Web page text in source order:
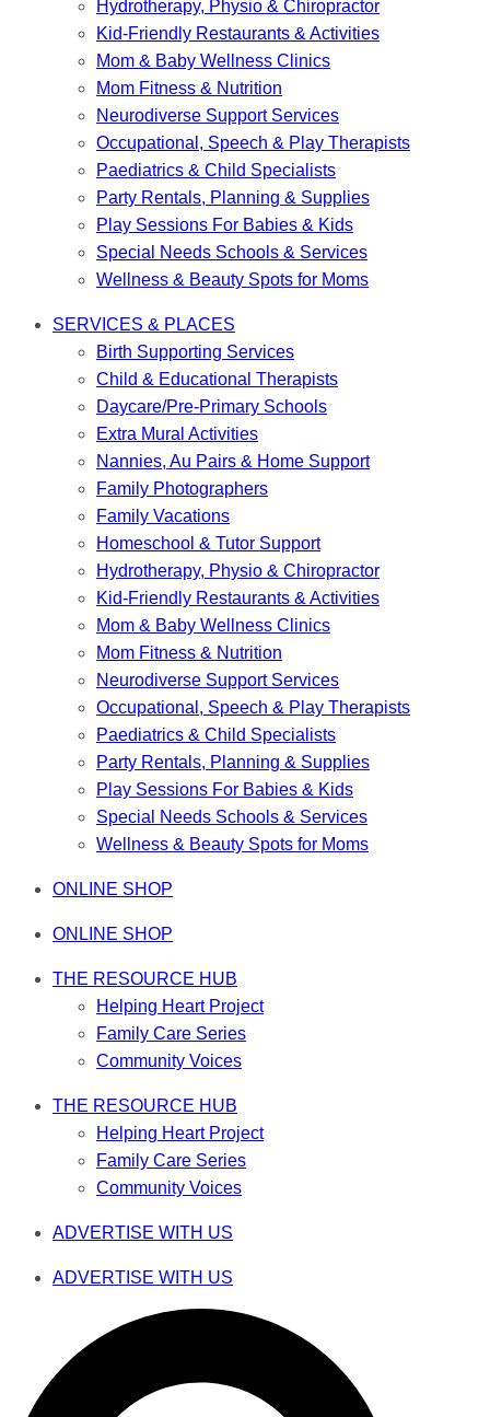
Hydrotherapy, Physio & Chiropractor
Kid-Friendly Restaurants & Activities
Mom & Baby Wellness Clinics
Mom Fitness & Nutrition
Neurodiverse Support Services
Occupational, Speech & Play Therapists
Paediatrics & Child Specialists
Party Rentals, Planning & Supplies
Play Sessions For Babies & Kids
Special Needs Schools & Services
Wellness & Beauty Spots for Moms
SERVICES & PLACES
Birth Supporting Services
Child & Educational Therapists
Daycare/Pre-Primary Schools
Extra Mural Activities
Nannies, Au Pairs & Home Support
Family Photographers
Family Vacations
Homeschool & Tutor Support
Hydrotherapy, Physio & Chiropractor
Kid-Friendly Restaurants & Activities
Mom & Baby Wellness Clinics
Mom Fitness & Nutrition
Neurodiverse Support Services
Occupational, Speech & Play Therapists
Paediatrics & Child Specialists
Party Rentals, Planning & Supplies
Play Sessions For Babies & Kids
Special Needs Schools & Services
Wellness & Beauty Spots for Moms
ONLINE SHOP
ONLINE SHOP
THE RESOURCE HUB
Helping Heart Project
Family Care Series
Community Voices
THE RESOURCE HUB
Helping Heart Project
Family Care Series
Community Voices
ADVERTISE WITH US
ADVERTISE WITH US